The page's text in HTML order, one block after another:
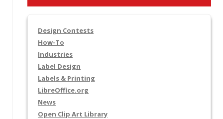
Design Contests
How-To
Industries
Label Design
Labels & Printing
LibreOffice.org
News
Open Clip Art Library